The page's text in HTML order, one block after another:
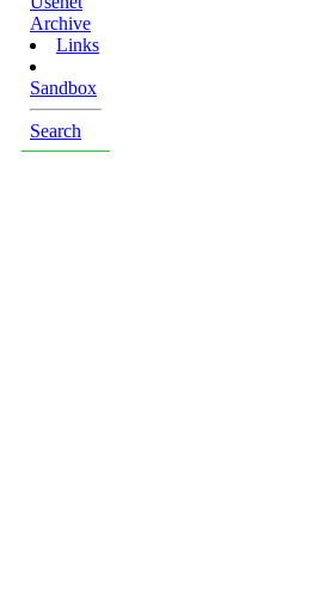
Archive
Links
Sandbox
Search